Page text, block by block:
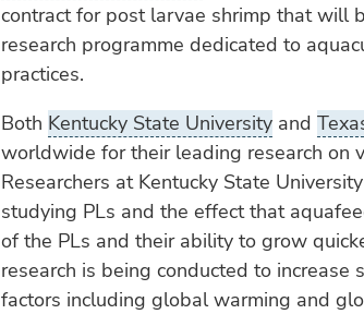
contract for post larvae shrimp that will
research programme dedicated to
practices.
Both Kentucky State University and
worldwide for their leading research on
Researchers at Kentucky State
studying PLs and the effect that
of the PLs and their ability to grow
research is being conducted to
factors including global warming and